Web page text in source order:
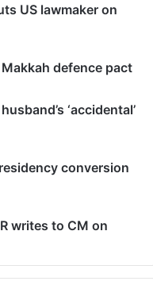
US lawmaker on
defence pact
‘accidental’
conversion
writes to CM on